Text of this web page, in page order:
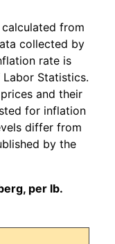
from
collected by
rate is
Statistics.
and their
for inflation
differ from
by the
per lb.